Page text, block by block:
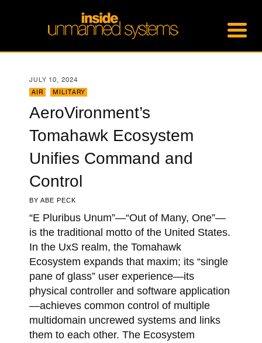
JULY 10, 2024
AIR
MILITARY
AeroVironment’s
Tomahawk Ecosystem
Unifies Command and
Control
BY ABE PECK
“E Pluribus Unum”—“Out of Many, One”—
is the traditional motto of the United States.
In the UxS realm, the Tomahawk
Ecosystem expands that maxim; its “single
pane of glass” user experience—its
physical controller and software application
—achieves common control of multiple
multidomain uncrewed systems and links
them to each other. The Ecosystem